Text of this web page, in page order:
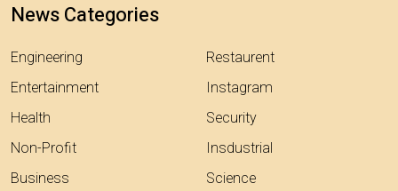
News Categories
Engineering
Entertainment
Health
Non-Profit
Business
Restaurent
Instagram
Security
Insdustrial
Science